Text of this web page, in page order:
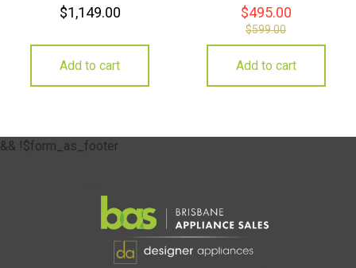
$1,149.00
Add to cart
$495.00
$599.00
Add to cart
&& !$form_as_footer